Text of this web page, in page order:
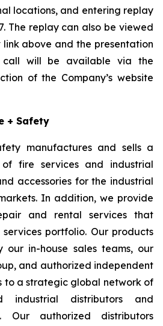
locations, and entering replay
The replay can also be viewed
above and the presentation
will be available via the
of the Company’s website
+ Safety
manufactures and sells a
of fire services and industrial
accessories for the industrial
In addition, we provide
and rental services that
portfolio. Our products
in-house sales teams, our
and authorized independent
to a strategic global network of
industrial distributors and
Our authorized distributors